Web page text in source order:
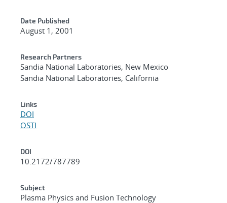
Date Published
August 1, 2001
Research Partners
Sandia National Laboratories, New Mexico
Sandia National Laboratories, California
Links
DOI
OSTI
DOI
10.2172/787789
Subject
Plasma Physics and Fusion Technology